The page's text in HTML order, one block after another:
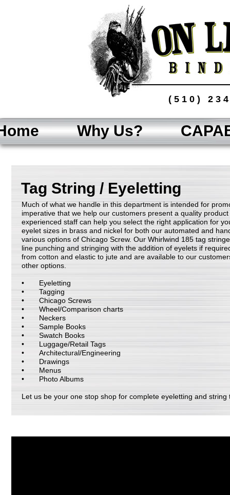
Tag String / Eyeletting
Much of what we handle in this department is intended for
imperative that we help our customers present a quality
experienced staff can help you select the right application for
eyelet sizes in brass and nickel for both our automated and
various options of Chicago Screw. Our Whirlwind 185 tag
line punching and stringing with the addition of eyelets if
from cotton and elastic to jute and are available to our
other options.
Eyeletting
Tagging
Chicago Screws
Wheel/Comparison charts
Neckers
Sample Books
Swatch Books
Luggage/Retail Tags
Architectural/Engineering
Drawings
Menus
Photo Albums
Let us be your one stop shop for complete eyeletting and string
(510)
Why Us?